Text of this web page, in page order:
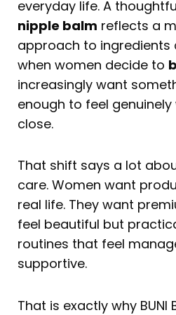
everyday life. A
nipple balm reflects a
approach to ingredients
when women decide to
increasingly want
enough to feel
close.
That shift says a lot
care. Women want
real life. They want
feel beautiful but
routines that feel
supportive.
That is exactly why BUNI